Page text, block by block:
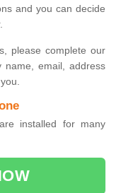
and you can decide
please complete our
name, email, address
installed for many